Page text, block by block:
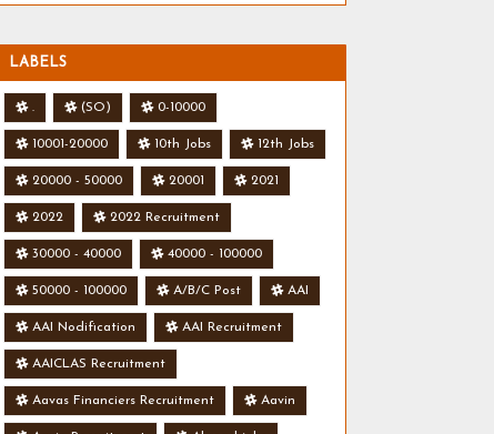
LABELS
. (SO) 0-10000
10001-20000 10th Jobs 12th Jobs
20000 - 50000 20001 2021
2022 2022 Recruitment
30000 - 40000 40000 - 100000
50000 - 100000 A/B/C Post AAI
AAI Nodification AAI Recruitment
AAICLAS Recruitment
Aavas Financiers Recruitment Aavin